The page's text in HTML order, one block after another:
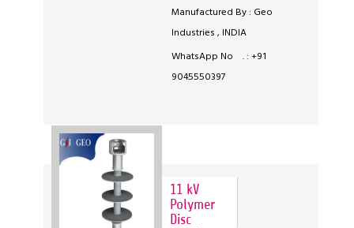
Manufactured By : Geo
Industries , INDIA
WhatsApp No . : +91
9045550397
11 kV
Polymer
Disc